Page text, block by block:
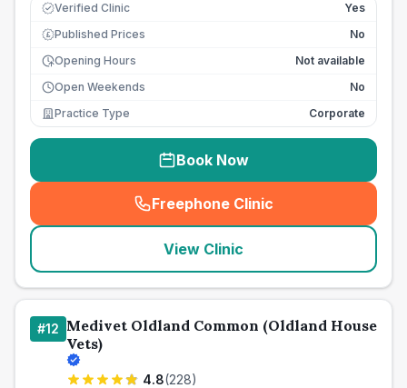
Verified Clinic Yes
£ Published Prices
No
Opening Hours
Not available
Open Weekends
No
Practice Type
Corporate
Book Now
Freephone Clinic
(seo_lab_card_freephone
View Clinic
#12 Medivet Oldland Common (Oldland House
Vets)
4.8(228)